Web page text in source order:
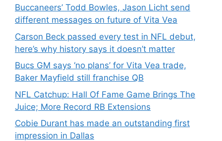
Buccaneers’ Todd Bowles, Jason Licht send
different messages on future of Vita Vea
Carson Beck passed every test in NFL debut,
here’s why history says it doesn’t matter
Bucs GM says ‘no plans’ for Vita Vea trade,
Baker Mayfield still franchise QB
NFL Catchup: Hall Of Fame Game Brings The
Juice; More Record RB Extensions
Cobie Durant has made an outstanding first
impression in Dallas